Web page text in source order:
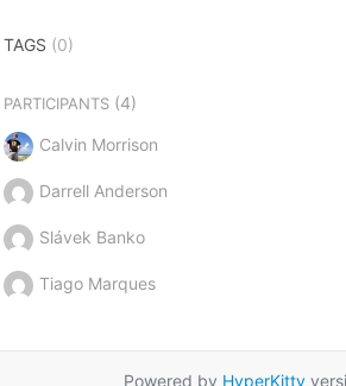
TAGS (0)
PARTICIPANTS(4)
Calvin Morrison
Darrell Anderson
Slávek Banko
Tiago Marques
Powered by HyperKitty